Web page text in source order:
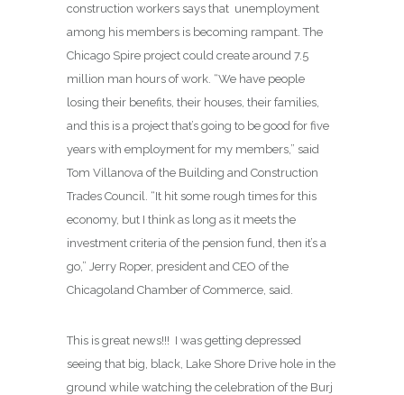
construction workers says that unemployment
among his members is becoming rampant. The
Chicago Spire project could create around 7.5
million man hours of work. “We have people
losing their benefits, their houses, their families,
and this is a project that’s going to be good for five
years with employment for my members,” said
Tom Villanova of the Building and Construction
Trades Council. “It hit some rough times for this
economy, but I think as long as it meets the
investment criteria of the pension fund, then it’s a
go,” Jerry Roper, president and CEO of the
Chicagoland Chamber of Commerce, said.
This is great news!!! I was getting depressed
seeing that big, black, Lake Shore Drive hole in the
ground while watching the celebration of the Burj